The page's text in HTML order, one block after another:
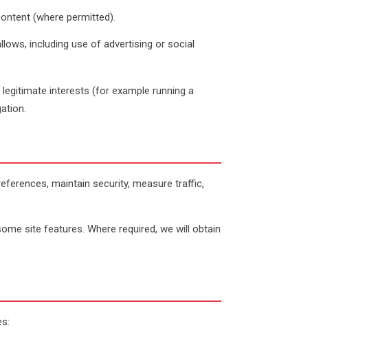
(where permitted).
including use of advertising or social
interests (for example running a
maintain security, measure traffic,
site features. Where required, we will obtain